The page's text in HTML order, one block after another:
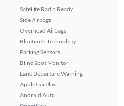
Satellite Radio Ready
Side Airbags
Overhead Airbags
Bluetooth Technology
Parking Sensors
Blind Spot Monitor
Lane Departure Warning
Apple CarPlay
Android Auto